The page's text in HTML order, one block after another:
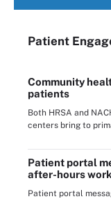
Patient
Community
patients
Both HRSA and
centers bring to
Patient portal
after-hours work
Patient portal